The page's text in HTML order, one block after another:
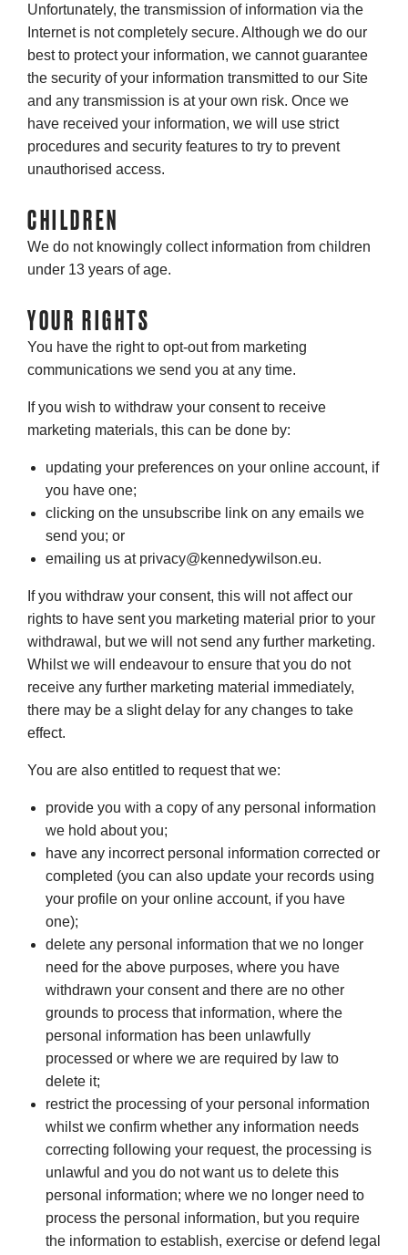
Unfortunately, the transmission of information via the
Internet is not completely secure. Although we do our
best to protect your information, we cannot guarantee
the security of your information transmitted to our Site
and any transmission is at your own risk. Once we
have received your information, we will use strict
procedures and security features to try to prevent
unauthorised access.
CHILDREN
We do not knowingly collect information from children
under 13 years of age.
YOUR RIGHTS
You have the right to opt-out from marketing
communications we send you at any time.
If you wish to withdraw your consent to receive
marketing materials, this can be done by:
updating your preferences on your online account, if
you have one;
clicking on the unsubscribe link on any emails we
send you; or
emailing us at privacy@kennedywilson.eu.
If you withdraw your consent, this will not affect our
rights to have sent you marketing material prior to your
withdrawal, but we will not send any further marketing.
Whilst we will endeavour to ensure that you do not
receive any further marketing material immediately,
there may be a slight delay for any changes to take
effect.
You are also entitled to request that we:
provide you with a copy of any personal information
we hold about you;
have any incorrect personal information corrected or
completed (you can also update your records using
your profile on your online account, if you have
one);
delete any personal information that we no longer
need for the above purposes, where you have
withdrawn your consent and there are no other
grounds to process that information, where the
personal information has been unlawfully
processed or where we are required by law to
delete it;
restrict the processing of your personal information
whilst we confirm whether any information needs
correcting following your request, the processing is
unlawful and you do not want us to delete this
personal information; where we no longer need to
process the personal information, but you require
the information to establish, exercise or defend legal